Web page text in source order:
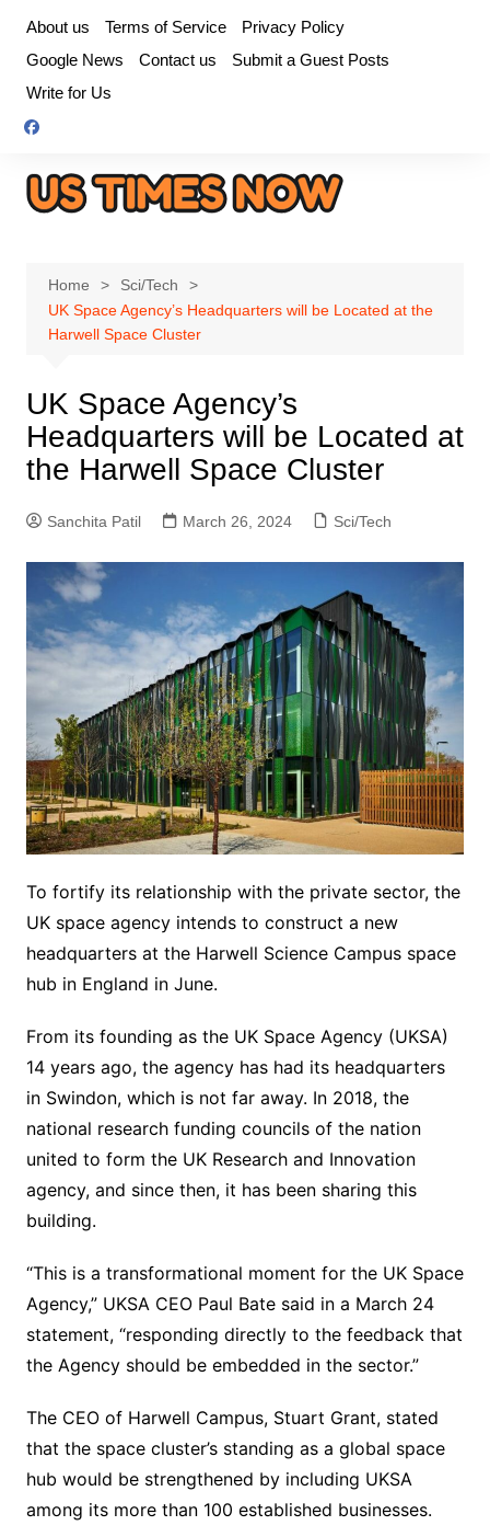
content
About us Terms of Service
Privacy Policy
Google News
Contact us
Submit a Guest Posts
Write for Us
Home
Sci/Tech
UK Space Agency’s Headquarters will be Located at the
Harwell Space Cluster
UK Space Agency’s
Headquarters will be Located at
the Harwell Space Cluster
Sanchita Patil March 26, 2024 Sci/Tech
To fortify its relationship with the private sector, the
UK space agency intends to construct a new
headquarters at the Harwell Science Campus space
hub in England in June.
From its founding as the UK Space Agency (UKSA)
14 years ago, the agency has had its headquarters
in Swindon, which is not far away. In 2018, the
national research funding councils of the nation
united to form the UK Research and Innovation
agency, and since then, it has been sharing this
building.
“This is a transformational moment for the UK Space
Agency,” UKSA CEO Paul Bate said in a March 24
statement, “responding directly to the feedback that
the Agency should be embedded in the sector.”
The CEO of Harwell Campus, Stuart Grant, stated
that the space cluster’s standing as a global space
hub would be strengthened by including UKSA
among its more than 100 established businesses.